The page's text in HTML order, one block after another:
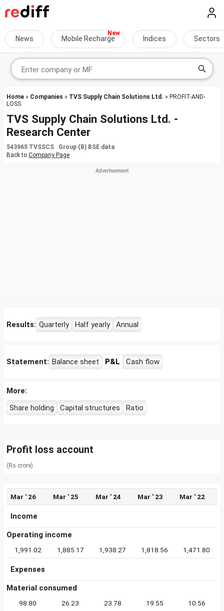
News Mobile Recharge Indices Sectors
Home » Companies » TVS Supply Chain Solutions Ltd. » PROFIT-AND-
LOSS
TVS Supply Chain Solutions Ltd. -
Research Center
543965 TVSSCS Group (B) BSE data
Back to Company Page
Results: Quarterly Half yearly Annual
Statement: Balance sheet P&L Cash flow
More:
Share holding
Capital structures Ratio
Profit loss account
(Rs crore)
Mar ' 26 Mar ' 25 Mar ' 24 Mar ' 23 Mar ' 22
Income
Operating income
1,991.02 1,885.17 1,938.27 1,818.56 1,471.80
Expenses
Material consumed
98.80 26.23 23.78 19.55 10.56